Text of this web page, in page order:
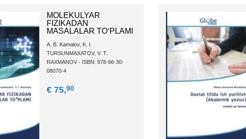
MOLEKULYAR
FIZIKADAN
MASALALAR TOʻPLAMI
A. B. Kamalov, K. I.
TURSUNMAXATOV, V. T.
RAXMANOV - ISBN: 978-66-30-
08070-4
€ 75,90